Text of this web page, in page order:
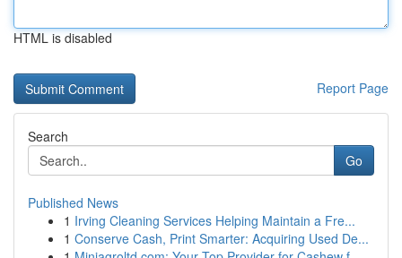
HTML is disabled
Report Page
Search
Go
Published News
1 Irving Cleaning Services Helping Maintain a Fre...
1 Conserve Cash, Print Smarter: Acquiring Used De...